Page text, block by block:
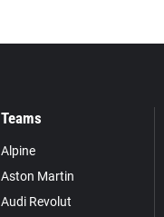
Teams
Alpine
Aston Martin
Audi Revolut